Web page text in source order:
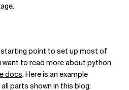
starting point to set up most of
to read more about python
docs. Here is an example
parts shown in this blog: